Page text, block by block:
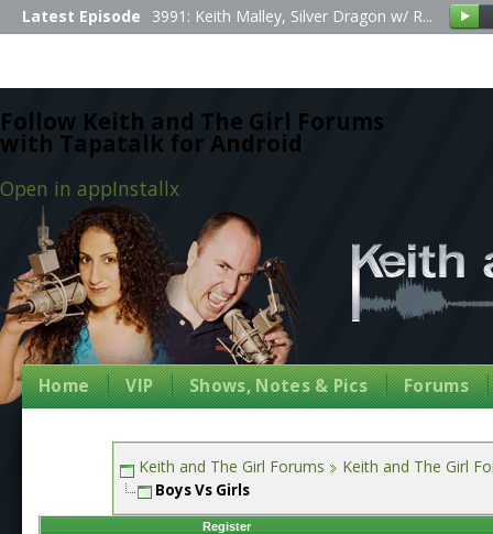
Follow Keith and The Girl Forums
with Tapatalk for Android
Open in appInstallx
Latest Episode 3991: Keith Malley, Silver Dragon w/ R...
Home VIP Shows, Notes & Pics Forums
Keith and The Girl Forums Keith and The Girl
Boys Vs Girls
Register